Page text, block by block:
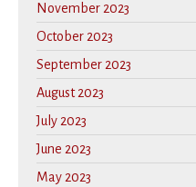
November 2023
October 2023
September 2023
August 2023
July 2023
June 2023
May 2023